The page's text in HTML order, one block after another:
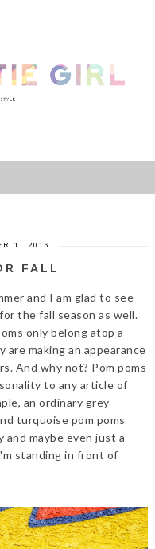
1, 2016
FALL
and I am glad to see
the fall season as well.
only belong atop a
making an appearance
And why not? Pom poms
to any article of
an ordinary grey
turquoise pom poms
maybe even just a
standing in front of